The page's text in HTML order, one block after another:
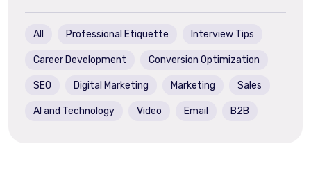
All Professional Etiquette Interview Tips
Career Development Conversion Optimization
SEO Digital Marketing Marketing Sales
AI and Technology Video Email B2B